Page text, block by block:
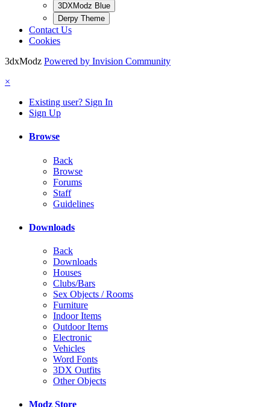
3DXModz Blue
Derpy Theme
Contact Us
Cookies
3dxModz Powered by Invision Community
×
Existing user? Sign In
Sign Up
Browse
Back
Browse
Forums
Staff
Guidelines
Downloads
Back
Downloads
Houses
Clubs/Bars
Sex Objects / Rooms
Furniture
Indoor Items
Outdoor Items
Electronic
Vehicles
Word Fonts
3DX Outfits
Other Objects
Modz Store